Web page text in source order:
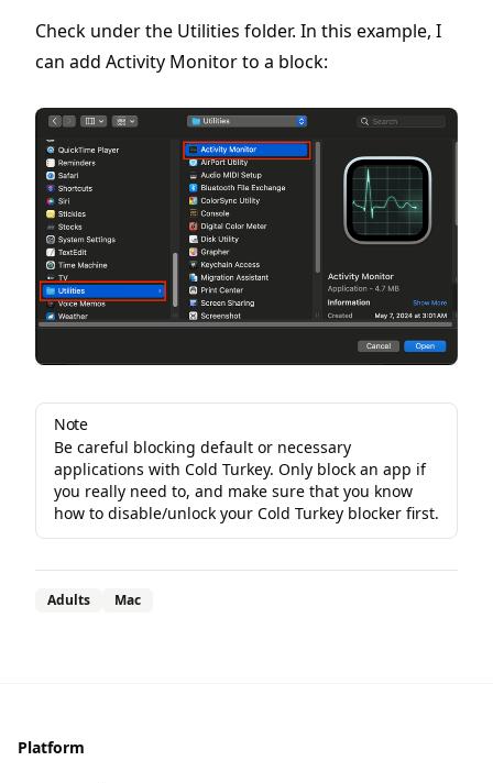
Check under the Utilities folder. In this example, I
can add Activity Monitor to a block:
Note
Be careful blocking default or necessary
applications with Cold Turkey. Only block an app if
you really need to, and make sure that you know
how to disable/unlock your Cold Turkey blocker first.
Adults Mac
Platform